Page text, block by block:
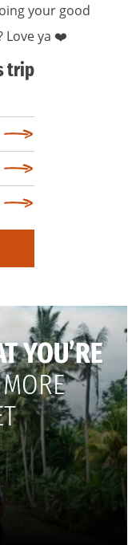
your good
Love ya ❤️
trip
YOU’RE